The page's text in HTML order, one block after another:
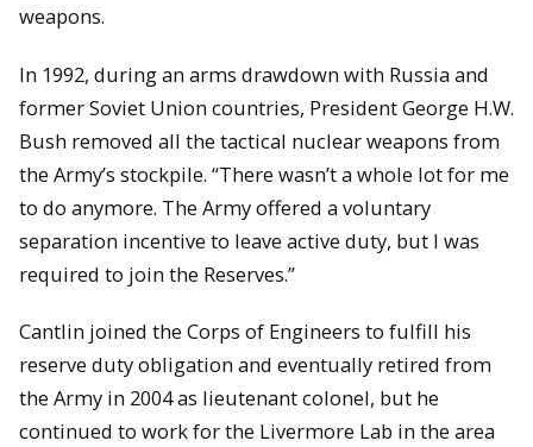
weapons.
In 1992, during an arms drawdown with Russia and
former Soviet Union countries, President George H.W.
Bush removed all the tactical nuclear weapons from
the Army’s stockpile. “There wasn’t a whole lot for me
to do anymore. The Army offered a voluntary
separation incentive to leave active duty, but I was
required to join the Reserves.”
Cantlin joined the Corps of Engineers to fulfill his
reserve duty obligation and eventually retired from
the Army in 2004 as lieutenant colonel, but he
continued to work for the Livermore Lab in the area